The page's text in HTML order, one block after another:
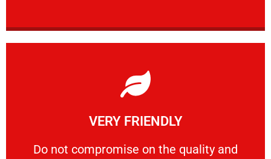
VERY FRIENDLY
​Do not compromise on the quality and
​Do not compromise on the quality and your
Learn More